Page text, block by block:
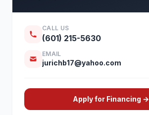
CALL US
(601) 215-5630
EMAIL
jurichb17@yahoo.com
Apply for Financing →